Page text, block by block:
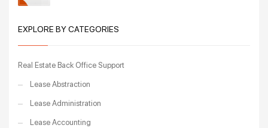
EXPLORE BY CATEGORIES
Real Estate Back Office Support
Lease Abstraction
Lease Administration
Lease Accounting